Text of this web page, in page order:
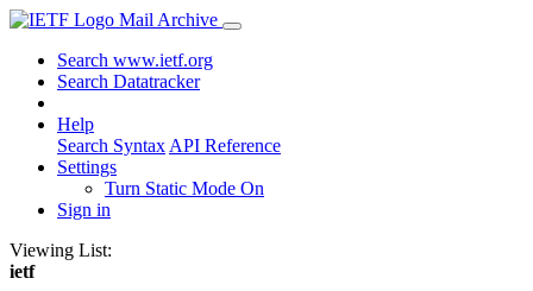
Mail Archive
Search www.ietf.org
Search Datatracker
Help
Search Syntax API Reference
Settings
Turn Static Mode On
Sign in
Viewing List:
ietf